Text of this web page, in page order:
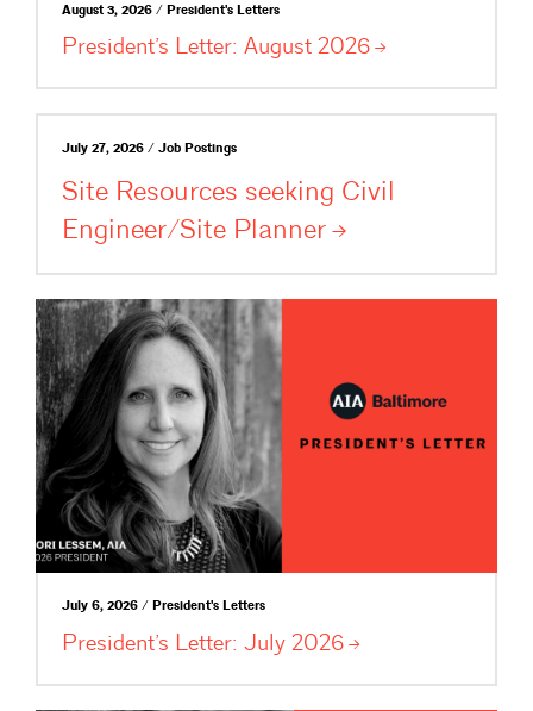
August 3, 2026 / President's Letters
President’s Letter: August 2026
July 27, 2026 / Job Postings
Site Resources seeking Civil
Engineer/Site Planner
July 6, 2026 / President's Letters
President’s Letter: July 2026